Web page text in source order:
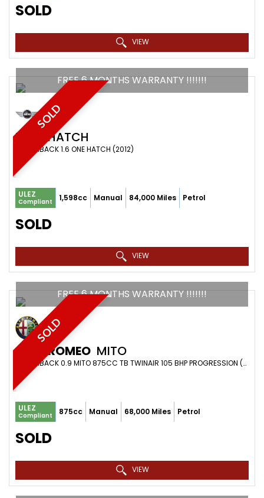
SOLD
VIEW
SOLD
FREE 6 MONTHS WARRANTY !!!!!!!
MINI HATCH
HATCHBACK 1.6 ONE HATCH (2012)
ULEZ
Compliant 1,598cc Manual 84,000 Miles Petrol
SOLD
VIEW
SOLD
FREE 6 MONTHS WARRANTY !!!!!!!
ALFA ROMEO MITO
HATCHBACK 0.9 MITO 875CC TB TWINAIR 105 BHP PROGRESSION (2015)
ULEZ
Compliant 875cc Manual 68,000 Miles Petrol
SOLD
VIEW